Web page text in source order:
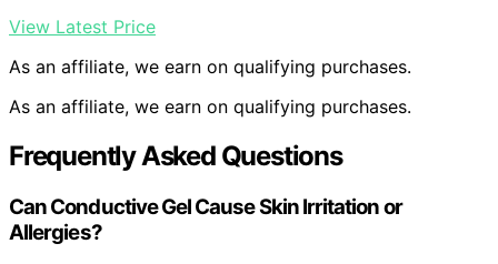
View Latest Price
As an affiliate, we earn on qualifying purchases.
As an affiliate, we earn on qualifying purchases.
Frequently Asked Questions
Can Conductive Gel Cause Skin Irritation or
Allergies?